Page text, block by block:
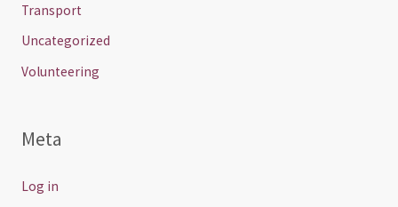
Transport
Uncategorized
Volunteering
Meta
Log in